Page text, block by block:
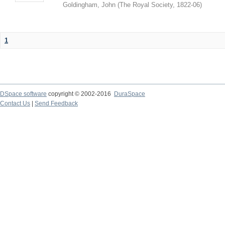
Goldingham, John (The Royal Society, 1822-06)
1
DSpace software copyright © 2002-2016
DuraSpace
Contact Us
Send Feedback